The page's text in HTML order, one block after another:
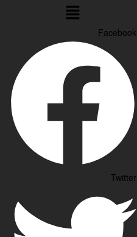
Menu
Facebook
Twitter